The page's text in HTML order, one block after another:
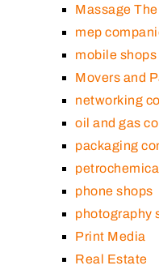
Massage
mep
mobile shops
Movers and
networking
oil and gas
packaging
phone shops
photography
Print Media
Real Estate